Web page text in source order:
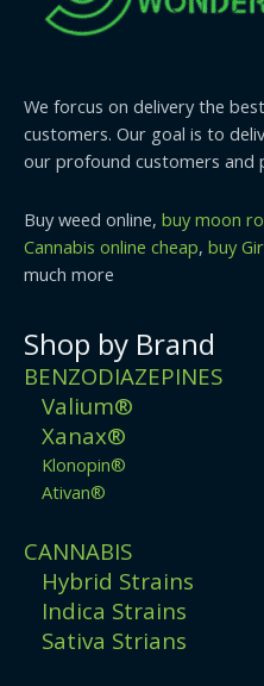
We forcus on delivery the
customers. Our goal is to
our profound customers and
Buy weed online, buy moon
Cannabis online cheap, buy
much more
Shop by Brand
BENZODIAZEPINES
Valium®
Xanax®
Klonopin®
Ativan®
CANNABIS
Hybrid Strains
Indica Strains
Sativa Strians